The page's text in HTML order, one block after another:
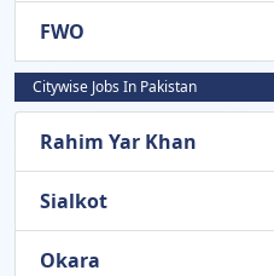
FWO
Citywise Jobs In Pakistan
Rahim Yar Khan
Sialkot
Okara